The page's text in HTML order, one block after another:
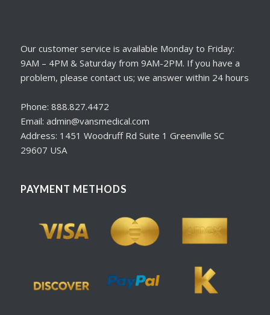
Our customer service is available Monday to Friday:
9AM – 4PM & Saturday from 9AM-2PM. If you have a
problem, please contact us; we answer within 24 hours
Phone: 888.827.4472
Email: admin@vansmedical.com
Address: 1451 Woodruff Rd Suite 1 Greenville SC
29607 USA
PAYMENT METHODS